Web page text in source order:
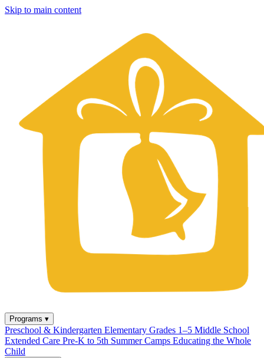
Skip to main content
Programs ▾
Preschool & Kindergarten Elementary Grades 1–5 Middle School
Extended Care Pre-K to 5th Summer Camps Educating the Whole
Child